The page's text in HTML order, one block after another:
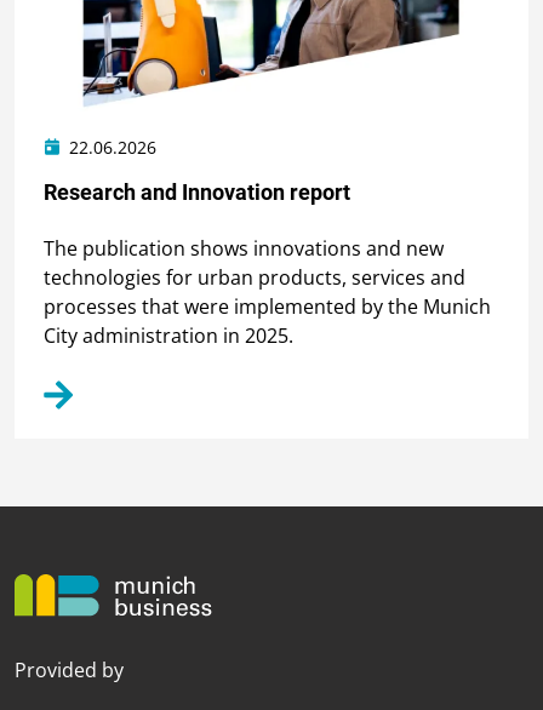
Research and Innovation report
22.06.2026
The publication shows innovations and new
technologies for urban products, services and
processes that were implemented by the Munich
City administration in 2025.
Provided by